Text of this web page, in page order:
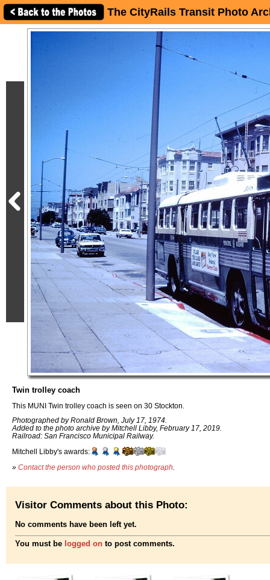
The CityRails Transit Photo
Twin trolley coach
This MUNI Twin trolley coach is seen on 30 Stockton.
Photographed by Ronald Brown, July 17, 1974.
Added to the photo archive by Mitchell Libby, February 17, 2019.
Railroad: San Francisco Municipal Railway.
Mitchell Libby's awards:
» Contact the person who posted this photograph
Visitor Comments about this Photo:
No comments have been left yet.
You must be logged on to post comments.